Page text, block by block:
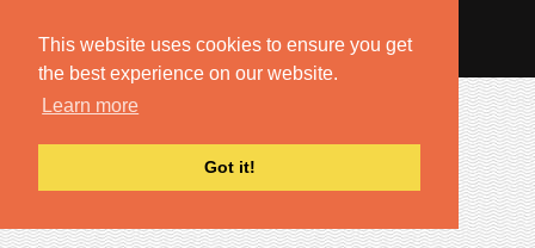
This website uses cookies to ensure you get
the best experience on our website.
Learn more
Got it!